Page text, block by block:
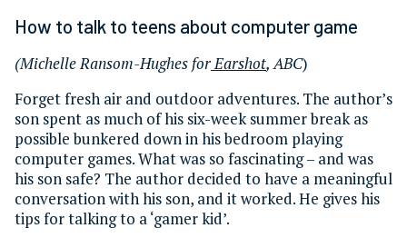
How to talk to teens about computer game
(Michelle Ransom-Hughes forEarshot, ABC)
Forget fresh air and outdoor adventures. The author’s
son spent as much of his six-week summer break as
possible bunkered down in his bedroom playing
computer games. What was so fascinating – and was
his son safe? The author decided to have a meaningful
conversation with his son, and it worked. He gives his
tips for talking to a ‘gamer kid’.